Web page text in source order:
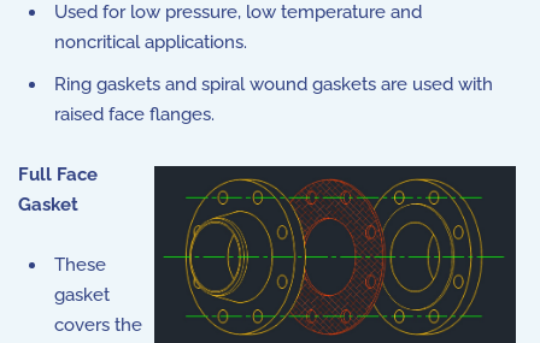
Used for low pressure, low temperature and
noncritical applications.
Ring gaskets and spiral wound gaskets are used with
raised face flanges.
Full Face
Gasket
These
gasket
covers the